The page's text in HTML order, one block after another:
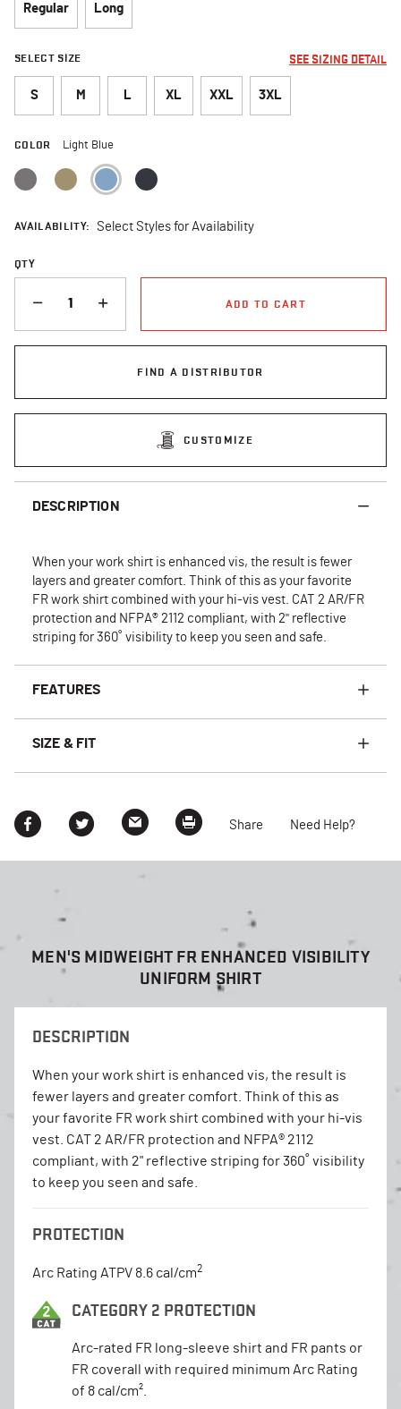
Regular Long
SELECT SIZE SEE SIZING DETAIL
S M L XL XXL 3XL
COLOR Light Blue
selected
AVAILABILITY: Select Styles for Availability
QTY
ADD TO CART
FIND A DISTRIBUTOR
CUSTOMIZE
DESCRIPTION
When your work shirt is enhanced vis, the result is fewer
layers and greater comfort. Think of this as your favorite
FR work shirt combined with your hi-vis vest. CAT 2 AR/FR
protection and NFPA® 2112 compliant, with 2" reflective
striping for 360˚ visibility to keep you seen and safe.
FEATURES
SIZE & FIT
Share Need Help?
MEN'S MIDWEIGHT FR ENHANCED VISIBILITY
UNIFORM SHIRT
DESCRIPTION
When your work shirt is enhanced vis, the result is
fewer layers and greater comfort. Think of this as
your favorite FR work shirt combined with your hi-vis
vest. CAT 2 AR/FR protection and NFPA® 2112
compliant, with 2" reflective striping for 360˚ visibility
to keep you seen and safe.
PROTECTION
Arc Rating ATPV 8.6 cal/cm2
CATEGORY 2 PROTECTION
Arc-rated FR long-sleeve shirt and FR pants or
FR coverall with required minimum Arc Rating
of 8 cal/cm².